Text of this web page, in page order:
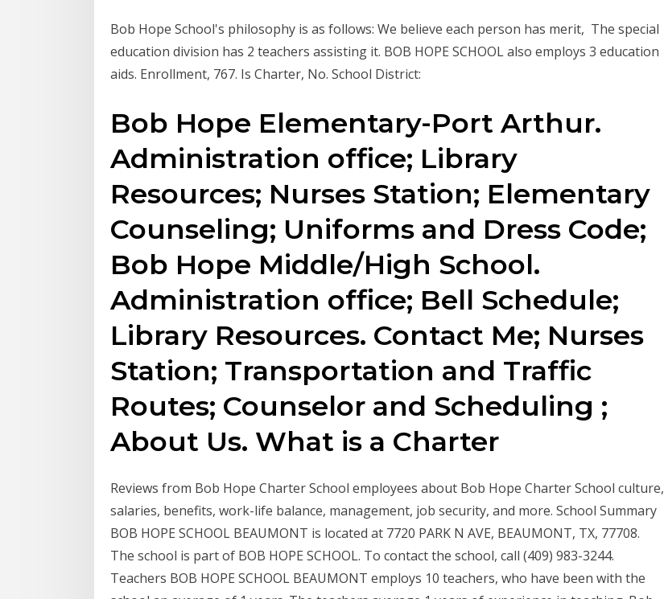
Bob Hope School's philosophy is as follows: We believe each person has merit, The special
education division has 2 teachers assisting it. BOB HOPE SCHOOL also employs 3 education
aids. Enrollment, 767. Is Charter, No. School District:
Bob Hope Elementary-Port Arthur.
Administration office; Library
Resources; Nurses Station; Elementary
Counseling; Uniforms and Dress Code;
Bob Hope Middle/High School.
Administration office; Bell Schedule;
Library Resources. Contact Me; Nurses
Station; Transportation and Traffic
Routes; Counselor and Scheduling ;
About Us. What is a Charter
Reviews from Bob Hope Charter School employees about Bob Hope Charter School culture,
salaries, benefits, work-life balance, management, job security, and more. School Summary
BOB HOPE SCHOOL BEAUMONT is located at 7720 PARK N AVE, BEAUMONT, TX, 77708.
The school is part of BOB HOPE SCHOOL. To contact the school, call (409) 983-3244.
Teachers BOB HOPE SCHOOL BEAUMONT employs 10 teachers, who have been with the